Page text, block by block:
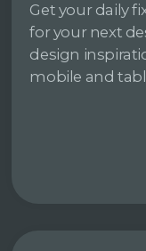
Get your daily
for your next
design
mobile and